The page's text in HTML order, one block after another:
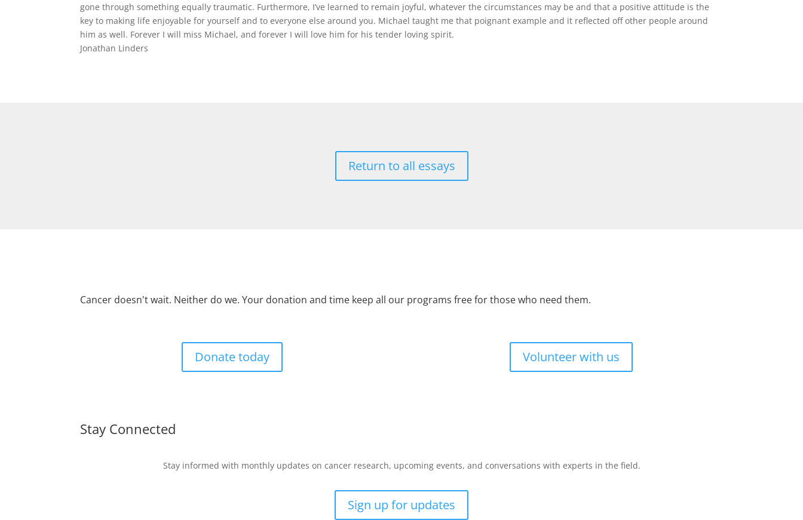
gone through something equally traumatic. Furthermore, I’ve learned to remain joyful, whatever the circumstances may be and that a positive attitude is the
key to making life enjoyable for yourself and to everyone else around you. Michael taught me that poignant example and it reflected off other people around
him as well. Forever I will miss Michael, and forever I will love him for his tender loving spirit.
Jonathan Linders
Return to all essays
Cancer doesn't wait. Neither do we. Your donation and time keep all our programs free for those who need them.
Donate today Volunteer with us
Stay Connected
Stay informed with monthly updates on cancer research, upcoming events, and conversations with experts in the field.
Sign up for updates